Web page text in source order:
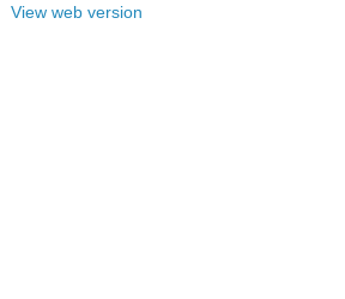
View web version